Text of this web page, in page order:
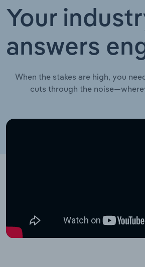
Your
answers
When the stakes are high, you
cuts through the